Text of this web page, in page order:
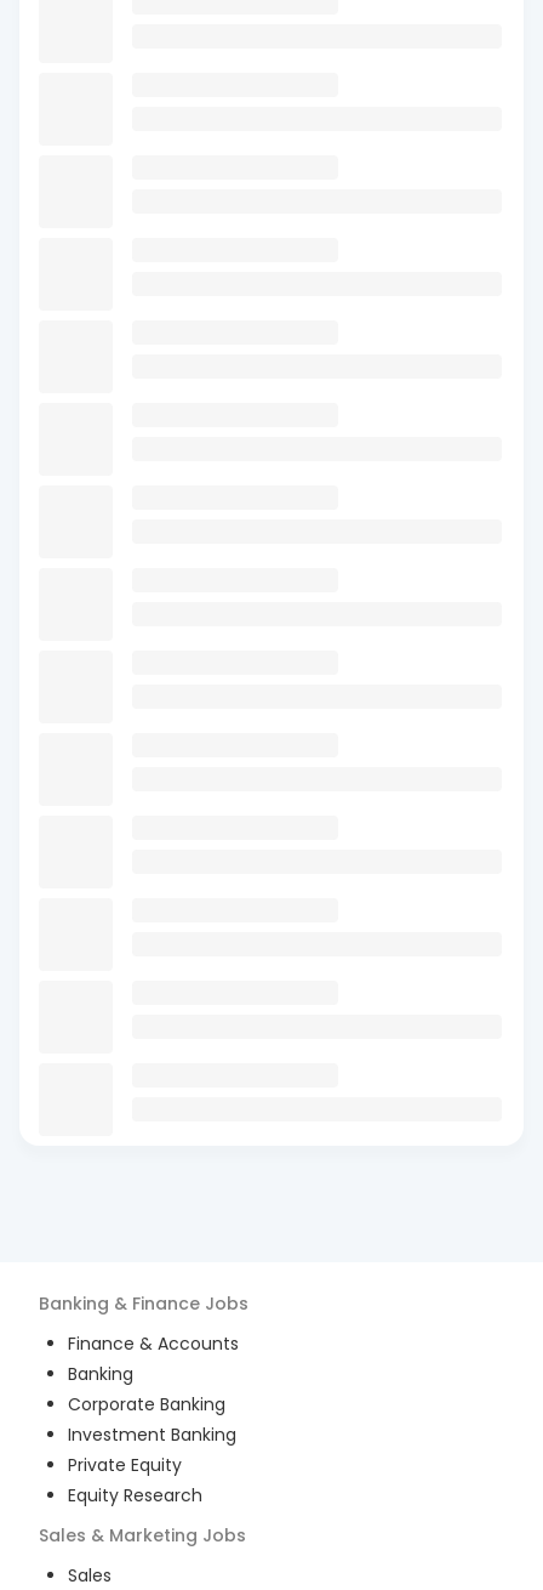
Banking & Finance Jobs
Finance & Accounts
Banking
Corporate Banking
Investment Banking
Private Equity
Equity Research
Sales & Marketing Jobs
Sales